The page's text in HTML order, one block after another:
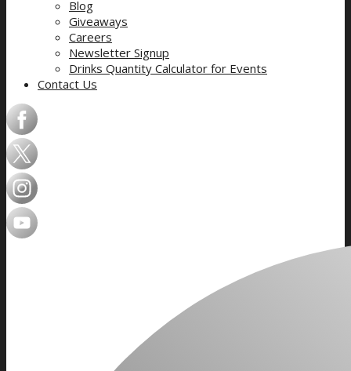
Blog
Giveaways
Careers
Newsletter Signup
Drinks Quantity Calculator for Events
Contact Us